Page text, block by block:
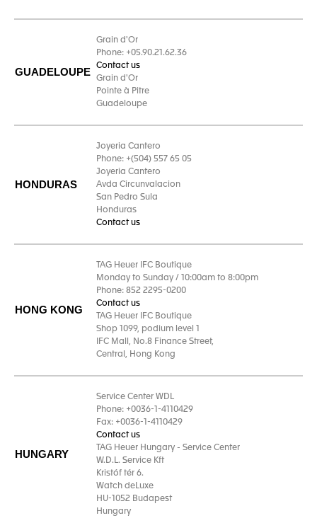
GUADELOUPE
Grain d'Or
Phone: +05.90.21.62.36
Contact us
Grain d'Or
Pointe à Pitre
Guadeloupe
HONDURAS
Joyeria Cantero
Phone: +(504) 557 65 05
Joyeria Cantero
Avda Circunvalacion
San Pedro Sula
Honduras
Contact us
HONG KONG
TAG Heuer IFC Boutique
Monday to Sunday / 10:00am to 8:00pm
Phone: 852 2295-0200
Contact us
TAG Heuer IFC Boutique
Shop 1099, podium level 1
IFC Mall, No.8 Finance Street,
Central, Hong Kong
HUNGARY
Service Center WDL
Phone: +0036-1-4110429
Fax: +0036-1-4110429
Contact us
TAG Heuer Hungary - Service Center
W.D.L. Service Kft
Kristóf tér 6.
Watch deLuxe
HU-1052 Budapest
Hungary